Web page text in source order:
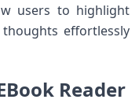
users to highlight
effortlessly
Reader